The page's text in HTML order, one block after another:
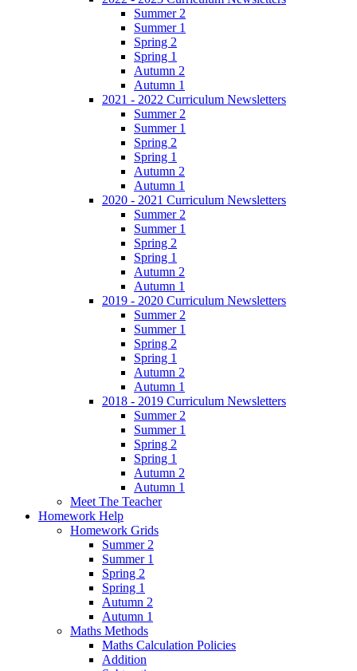
Summer 2
Summer 1
Spring 2
Spring 1
Autumn 2
Autumn 1
2021 - 2022 Curriculum Newsletters
Summer 2
Summer 1
Spring 2
Spring 1
Autumn 2
Autumn 1
2020 - 2021 Curriculum Newsletters
Summer 2
Summer 1
Spring 2
Spring 1
Autumn 2
Autumn 1
2019 - 2020 Curriculum Newsletters
Summer 2
Summer 1
Spring 2
Spring 1
Autumn 2
Autumn 1
2018 - 2019 Curriculum Newsletters
Summer 2
Summer 1
Spring 2
Spring 1
Autumn 2
Autumn 1
Meet The Teacher
Homework Help
Homework Grids
Summer 2
Summer 1
Spring 2
Spring 1
Autumn 2
Autumn 1
Maths Methods
Maths Calculation Policies
Addition